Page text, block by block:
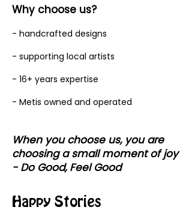
Why choose us?
- handcrafted designs
- supporting local artists
- 16+ years expertise
- Metis owned and operated
When you choose us, you are
choosing a small moment of joy
- Do Good, Feel Good
Happy Stories